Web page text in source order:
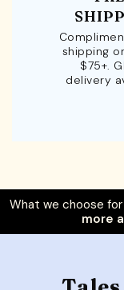
shipping
$75+.
delivery
What we choose
more